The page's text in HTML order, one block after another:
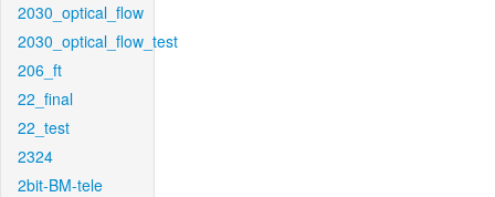
2030_optical_flow
2030_optical_flow_test
206_ft
22_final
22_test
2324
2bit-BM-tele